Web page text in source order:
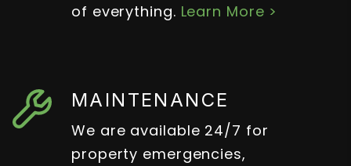
of everything. Learn More >
MAINTENANCE
We are available 24/7 for
property emergencies,